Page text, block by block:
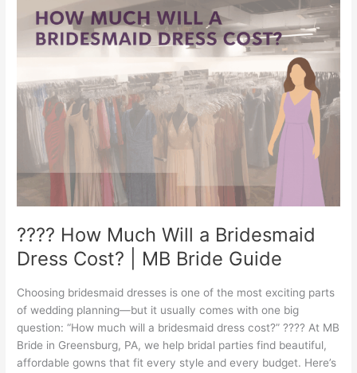
???? How Much Will a Bridesmaid
Dress Cost? | MB Bride Guide
Choosing bridesmaid dresses is one of the most exciting parts
of wedding planning—but it usually comes with one big
question: “How much will a bridesmaid dress cost?” ???? At MB
Bride in Greensburg, PA, we help bridal parties find beautiful,
affordable gowns that fit every style and every budget. Here’s
How
Much
Bridesmaid
Dress
Cost?
Bride